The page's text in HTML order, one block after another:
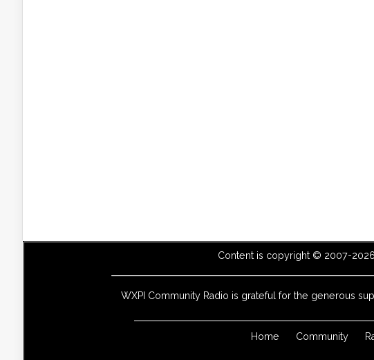
Content is copyright © 2007-
WXPI Community Radio is grateful for the generous
Home Community